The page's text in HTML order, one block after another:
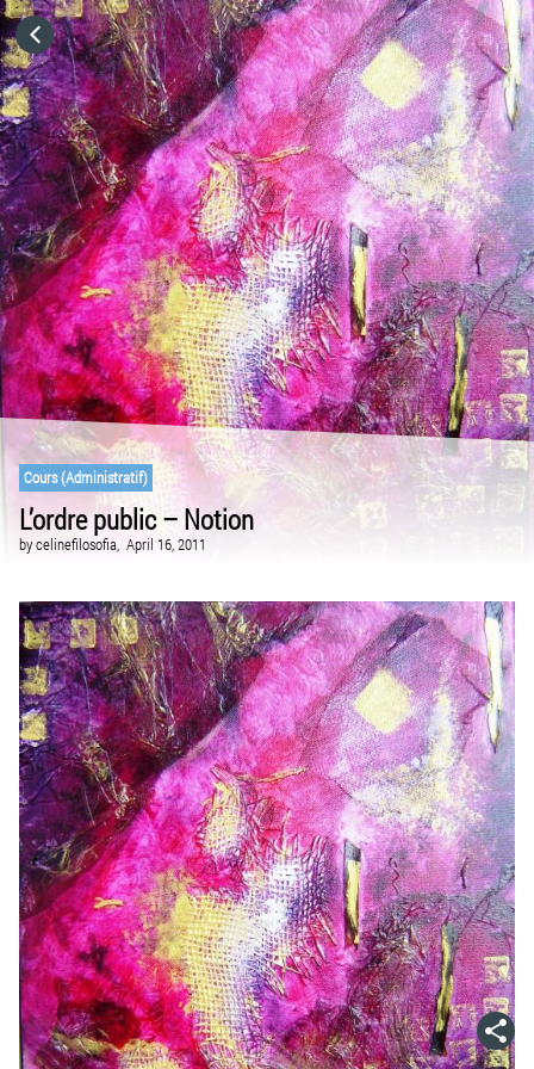
Cours (Administratif)
L’ordre public – Notion
bycelinefilosofia, April 16, 2011
HOME
CATEGORIES
GO TO
VISIT WEBSITE